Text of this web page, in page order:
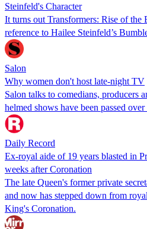
Steinfeld's Character
It turns out Transformers: Rise of the
reference to Hailee Steinfeld’s
Salon
Why women don't host late-night TV
Salon talks to comedians, producers
helmed shows have been passed
Daily Record
Ex-royal aide of 19 years blasted in
weeks after Coronation
The late Queen's former private
and now has stepped down from
King's Coronation.